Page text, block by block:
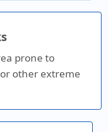
prone to
other extreme